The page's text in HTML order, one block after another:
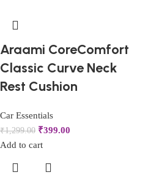
Araami CoreComfort
Classic Curve Neck
Rest Cushion
Car Essentials
₹1,299.00 ₹399.00
Add to cart